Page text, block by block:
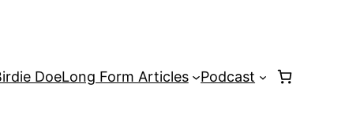
DoeLong Form Articles Podcast